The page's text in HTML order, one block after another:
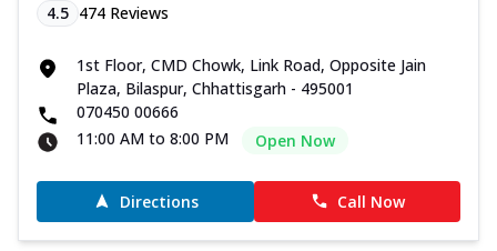
4.5 474 Reviews
1st Floor, CMD Chowk, Link Road, Opposite Jain
Plaza, Bilaspur, Chhattisgarh - 495001
070450 00666
11:00 AM to 8:00 PM
Open Now
Directions Call Now